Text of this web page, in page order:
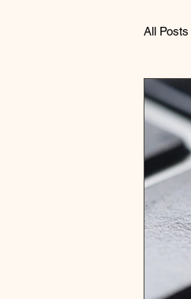
All Posts